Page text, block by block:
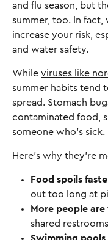
and flu season, but
summer, too. In fact,
increase your risk,
and water safety.
While viruses like
summer habits tend
spread. Stomach
contaminated food,
someone who’s sick.
Here’s why they’re
Food spoils
out too long at
More people
shared